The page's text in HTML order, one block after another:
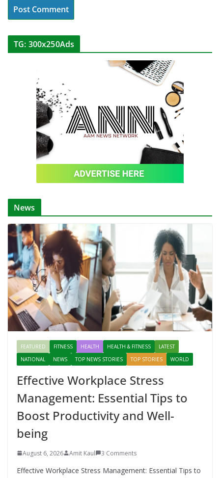
TG: 300x250Ads
News
FEATURED FITNESS HEALTH HEALTH & FITNESS
LATEST
NATIONAL
NEWS TOP NEWS STORIES TOP STORIES WORLD
Effective Workplace Stress
Management: Essential Tips to
Boost Productivity and Well-
being
August 6, 2026 Amit Kaul 3 Comments
Effective Workplace Stress Management: Essential Tips to